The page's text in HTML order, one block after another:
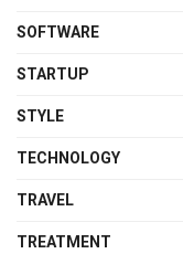
SOFTWARE
STARTUP
STYLE
TECHNOLOGY
TRAVEL
TREATMENT